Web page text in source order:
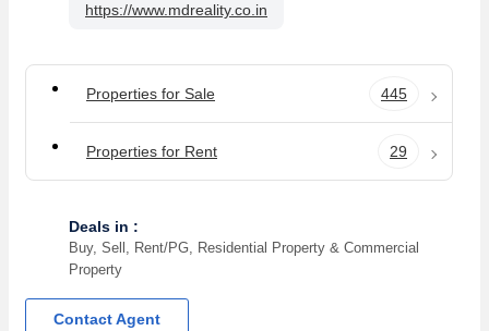
https://www.mdreality.co.in
Properties for Sale 445
Properties for Rent 29
Deals in :
Buy, Sell, Rent/PG, Residential Property & Commercial
Property
Contact Agent